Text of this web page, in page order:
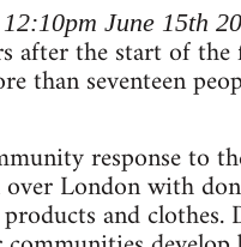
June 15th
after the start of the
than seventeen
response to
London with
and